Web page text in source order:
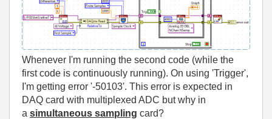
Whenever I'm running the second code (while the
first code is continuously running). On using 'Trigger',
I'm getting error '-50103'. This error is expected in
DAQ card with multiplexed ADC but why in
a simultaneous sampling card?